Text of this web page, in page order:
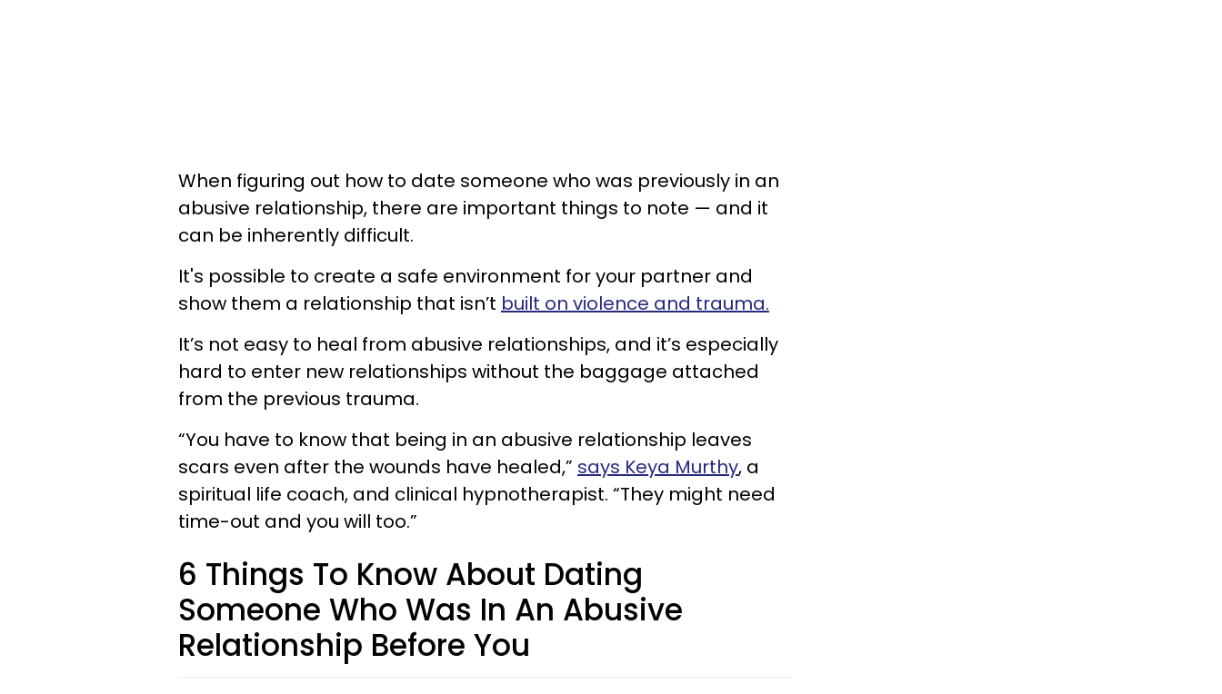
When figuring out how to date someone who was previously in an
abusive relationship, there are important things to note — and it
can be inherently difficult.
It's possible to create a safe environment for your partner and
show them a relationship that isn’t built on violence and trauma.
It’s not easy to heal from abusive relationships, and it’s especially
hard to enter new relationships without the baggage attached
from the previous trauma.
“You have to know that being in an abusive relationship leaves
scars even after the wounds have healed,” says Keya Murthy, a
spiritual life coach, and clinical hypnotherapist. “They might need
time-out and you will too.”
6 Things To Know About Dating
Someone Who Was In An Abusive
Relationship Before You